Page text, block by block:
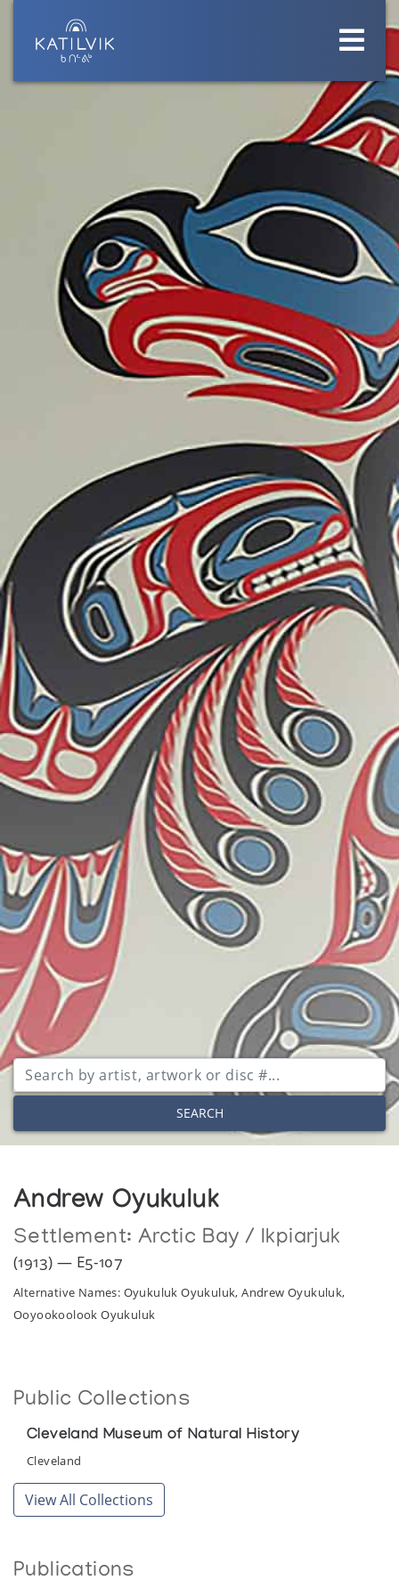
SEARCH
Andrew Oyukuluk
Settlement: Arctic Bay / Ikpiarjuk
(1913) — E5-107
Alternative Names: Oyukuluk Oyukuluk, Andrew Oyukuluk,
Ooyookoolook Oyukuluk
Public Collections
Cleveland Museum of Natural History
Cleveland
View All Collections
Publications